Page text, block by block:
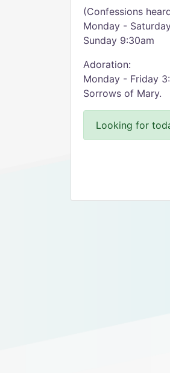
(Confessions
Monday -
Sunday 9:30am
Adoration:
Monday - Friday
Sorrows of Mary.
Looking for